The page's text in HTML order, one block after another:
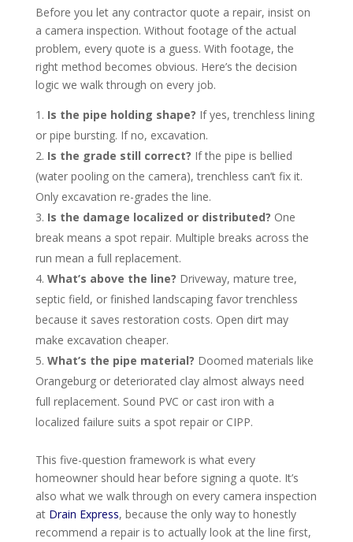
Before you let any contractor quote a repair, insist on
a camera inspection. Without footage of the actual
problem, every quote is a guess. With footage, the
right method becomes obvious. Here’s the decision
logic we walk through on every job.
Is the pipe holding shape? If yes, trenchless lining
or pipe bursting. If no, excavation.
Is the grade still correct? If the pipe is bellied
(water pooling on the camera), trenchless can’t fix it.
Only excavation re-grades the line.
Is the damage localized or distributed? One
break means a spot repair. Multiple breaks across the
run mean a full replacement.
What’s above the line? Driveway, mature tree,
septic field, or finished landscaping favor trenchless
because it saves restoration costs. Open dirt may
make excavation cheaper.
What’s the pipe material? Doomed materials like
Orangeburg or deteriorated clay almost always need
full replacement. Sound PVC or cast iron with a
localized failure suits a spot repair or CIPP.
This five-question framework is what every
homeowner should hear before signing a quote. It’s
also what we walk through on every camera inspection
at Drain Express, because the only way to honestly
recommend a repair is to actually look at the line first,